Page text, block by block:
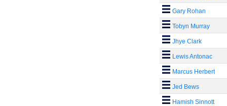
Gary Rohan
Tobyn Murray
Jhye Clark
Lewis Antonac
Marcus Herbert
Jed Bews
Hamish Sinnott